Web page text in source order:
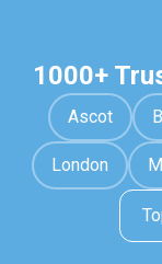
1000+
Ascot
London